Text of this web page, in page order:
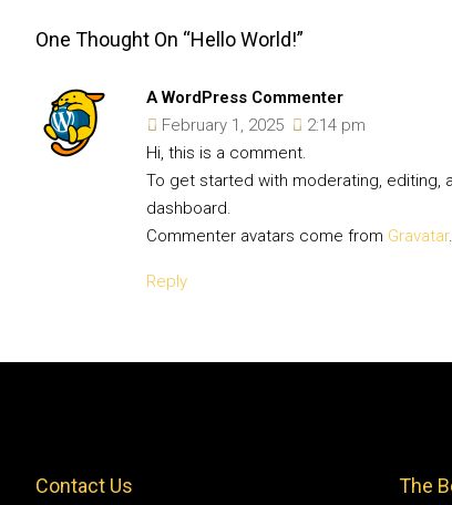
One Thought On “Hello World!”
A WordPress Commenter
February 1, 2025
2:14 pm
Hi, this is a comment.
To get started with moderating, editing,
dashboard.
Commenter avatars come from Gravatar.
Reply
Contact Us The